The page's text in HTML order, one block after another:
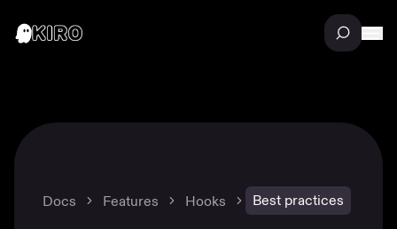
Docs Features Hooks Best practices